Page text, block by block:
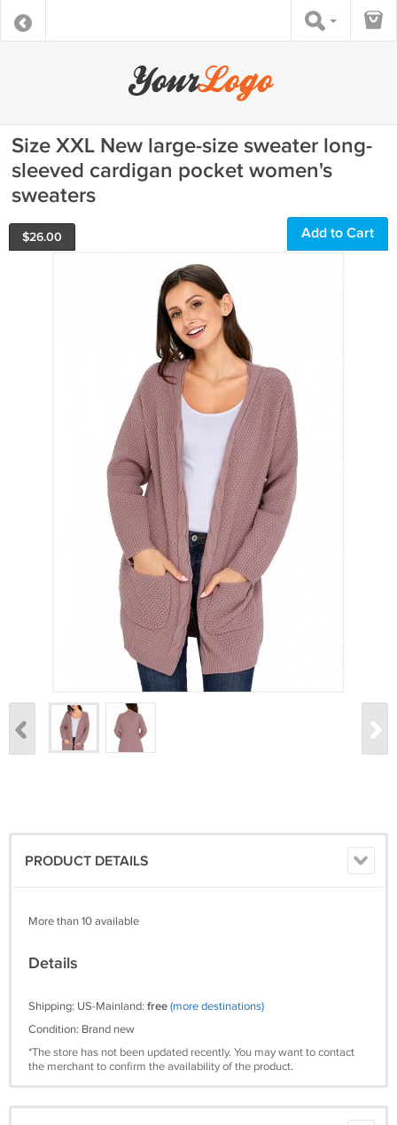
Size XXL New large-size sweater long-
sleeved cardigan pocket women's
sweaters
$26.00 Add to Cart
PRODUCT DETAILS
More than 10 available
Details
Shipping: US-Mainland: free(more destinations)
Condition: Brand new
*The store has not been updated recently. You may want to contact
the merchant to confirm the availability of the product.